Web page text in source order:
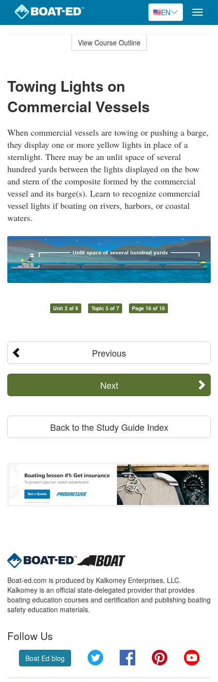
EN
Toggle
View Course Outline
Towing Lights on
Commercial Vessels
When commercial vessels are towing or pushing a barge,
they display one or more yellow lights in place of a
sternlight. There may be an unlit space of several
hundred yards between the lights displayed on the bow
and stern of the composite formed by the commercial
vessel and its barge(s). Learn to recognize commercial
vessel lights if boating on rivers, harbors, or coastal
waters.
Unit 2 of 6 Topic 5 of 7 Page 16 of 16
Previous
Next
Back to the Study Guide Index
Boat-ed.com is produced by Kalkomey Enterprises, LLC.
Kalkomey is an official state-delegated provider that provides
boating education courses and certification and publishing boating
safety education materials.
Follow Us
Boat Ed blog Twitter FacebookPinterest